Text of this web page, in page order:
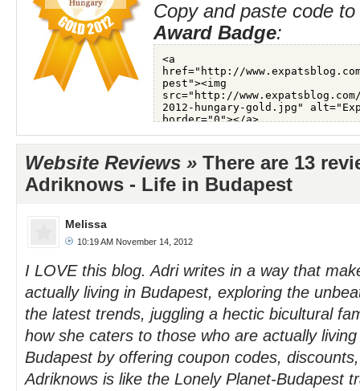
Copy and paste code
Award Badge:
Website Reviews » There are 13
Adriknows - Life in Budapest
Melissa
10:19 AM November 14, 2012
I LOVE this blog. Adri writes in a way that
actually living in Budapest, exploring the
the latest trends, juggling a hectic bicultural
how she caters to those who are actually
Budapest by offering coupon codes,
Adriknows is like the Lonely Planet-Budapest